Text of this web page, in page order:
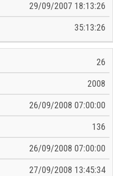
29/09/2007 18:13:26
35:13:26
26
2008
26/09/2008 07:00:00
136
26/09/2008 07:00:00
27/09/2008 13:45:34